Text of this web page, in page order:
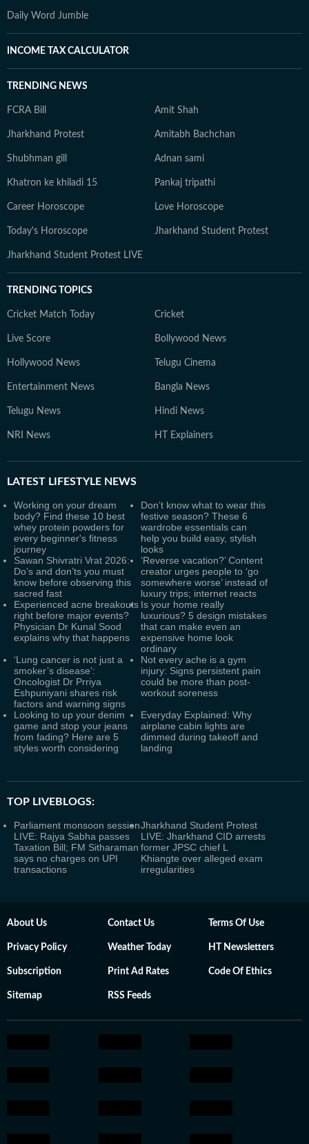
Daily Word Jumble
INCOME TAX CALCULATOR
TRENDING NEWS
FCRA Bill Amit Shah
Jharkhand Protest Amitabh Bachchan
Shubhman gill Adnan sami
Khatron ke khiladi 15 Pankaj tripathi
Career Horoscope Love Horoscope
Today's Horoscope Jharkhand Student Protest
Jharkhand Student Protest LIVE
TRENDING TOPICS
Cricket Match Today Cricket
Live Score Bollywood News
Hollywood News Telugu Cinema
Entertainment News Bangla News
Telugu News Hindi News
NRI News HT Explainers
LATEST LIFESTYLE NEWS
Working on your dream
body? Find these 10 best
whey protein powders for
every beginner's fitness
journey
Don’t know what to wear this
festive season? These 6
wardrobe essentials can
help you build easy, stylish
looks
Sawan Shivratri Vrat 2026:
Do’s and don’ts you must
know before observing this
sacred fast
‘Reverse vacation?’ Content
creator urges people to ‘go
somewhere worse’ instead of
luxury trips; internet reacts
Experienced acne breakouts
right before major events?
Physician Dr Kunal Sood
explains why that happens
Is your home really
luxurious? 5 design mistakes
that can make even an
expensive home look
ordinary
‘Lung cancer is not just a
smoker’s disease’:
Oncologist Dr Prriya
Eshpuniyani shares risk
factors and warning signs
Not every ache is a gym
injury: Signs persistent pain
could be more than post-
workout soreness
Looking to up your denim
game and stop your jeans
from fading? Here are 5
styles worth considering
Everyday Explained: Why
airplane cabin lights are
dimmed during takeoff and
landing
TOP LIVEBLOGS:
Parliament monsoon session
LIVE: Rajya Sabha passes
Taxation Bill; FM Sitharaman
says no charges on UPI
transactions
Jharkhand Student Protest
LIVE: Jharkhand CID arrests
former JPSC chief L
Khiangte over alleged exam
irregularities
About Us Contact Us Terms Of Use
Privacy Policy Weather Today HT Newsletters
Subscription Print Ad Rates Code Of Ethics
Sitemap RSS Feeds